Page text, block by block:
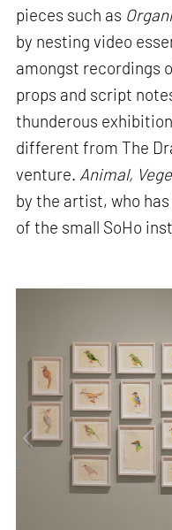
pieces such as
by nesting video
amongst recordings
props and script
thunderous
different from The
venture. Animal,
by the artist, who
of the small SoHo